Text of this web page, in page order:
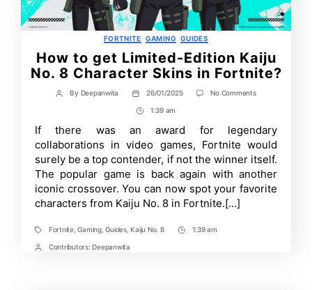
Categories
FORTNITE GAMING GUIDES
How to get Limited-Edition Kaiju
No. 8 Character Skins in Fortnite?
Post
By Deepanwita
Post
date
26/01/2025 No Commentson
Limited-
Edition
Kaiju
No.
8
Character
Post
Time
1:39 am
If there was an award for legendary
collaborations in video games, Fortnite would
surely be a top contender, if not the winner itself.
The popular game is back again with another
iconic crossover. You can now spot your favorite
characters from Kaiju No. 8 in Fortnite.[…]
TagsFortnite,Gaming,Guides,Kaiju No. 8
Post1:39 am
PostContributors: Deepanwita